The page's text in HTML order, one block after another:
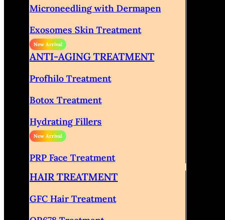
Microneedling with Dermapen
Exosomes Skin Treatment
ANTI-AGING TREATMENT
Profhilo Treatment
Botox Treatment
Hydrating Fillers
PRP Face Treatment
HAIR TREATMENT
GFC Hair Treatment